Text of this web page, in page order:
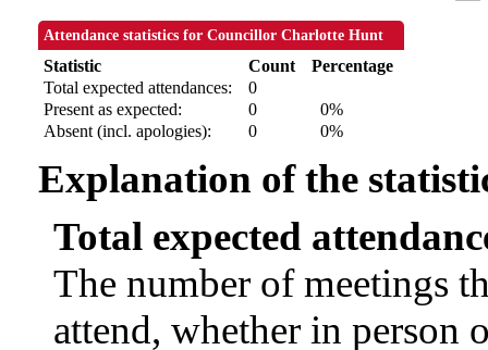
Attendance statistics for Councillor Charlotte Hunt
Statistic Count
Percentage
Total expected attendances:
0
Present as expected:
0
0%
Absent (incl. apologies):
0 0%
Explanation of the
Total expected
The number of meetings
attend, whether in person